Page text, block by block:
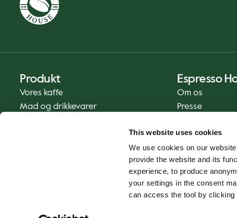
This website uses cookies
We use cookies on our
provide the website and its
experience, to produce
your settings in the consent
can access the tool by
Produkt
Vores kaffe
Mad og drikkevarer
Espresso
Om os
Presse